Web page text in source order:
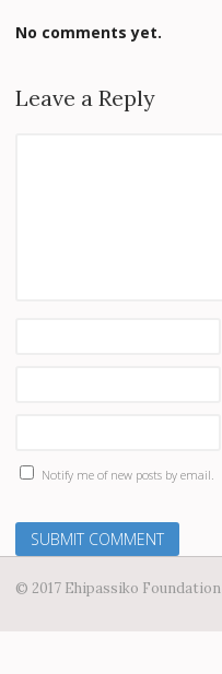
No comments yet.
Leave a Reply
Notify me of new posts by email.
© 2017 Ehipassiko Foundation